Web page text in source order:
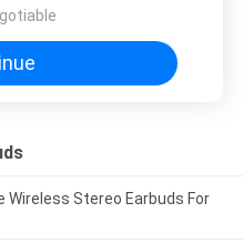
Wireless Stereo Earbuds For